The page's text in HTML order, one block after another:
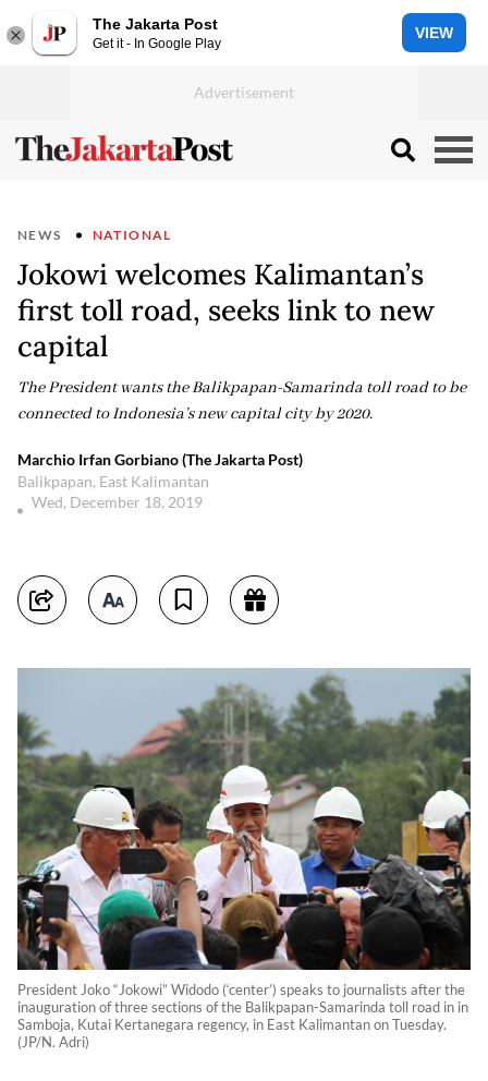
The Jakarta Post
Get it - In Google Play
VIEW
NEWS NATIONAL
Jokowi welcomes Kalimantan’s
first toll road, seeks link to new
capital
The President wants the Balikpapan-Samarinda toll road to be
connected to Indonesia’s new capital city by 2020.
Marchio Irfan Gorbiano (The Jakarta Post)
Balikpapan, East Kalimantan
Wed, December 18, 2019
President Joko “Jokowi” Widodo (‘center’) speaks to journalists after the
inauguration of three sections of the Balikpapan-Samarinda toll road in in
Samboja, Kutai Kertanegara regency, in East Kalimantan on Tuesday.
(JP/N. Adri)